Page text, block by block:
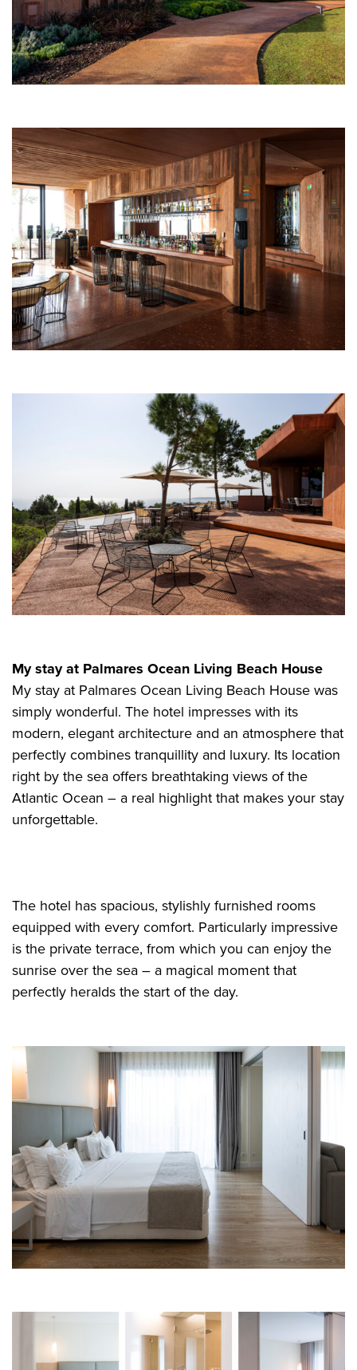
My stay at Palmares Ocean Living Beach House
My stay at Palmares Ocean Living Beach House was
simply wonderful. The hotel impresses with its
modern, elegant architecture and an atmosphere that
perfectly combines tranquillity and luxury. Its location
right by the sea offers breathtaking views of the
Atlantic Ocean – a real highlight that makes your stay
unforgettable.
The hotel has spacious, stylishly furnished rooms
equipped with every comfort. Particularly impressive
is the private terrace, from which you can enjoy the
sunrise over the sea – a magical moment that
perfectly heralds the start of the day.